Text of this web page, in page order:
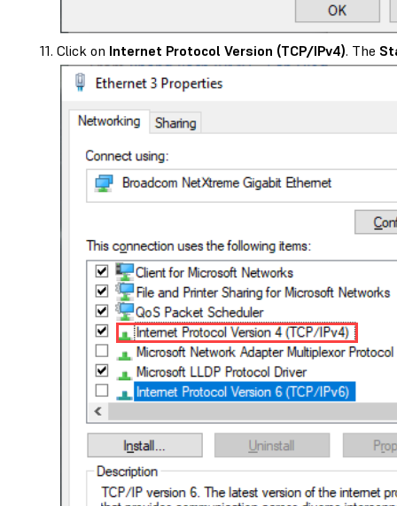
Click on Internet Protocol Version (TCP/IPv4). The